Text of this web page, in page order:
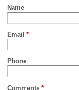
Name
Email *
Phone
Comments *